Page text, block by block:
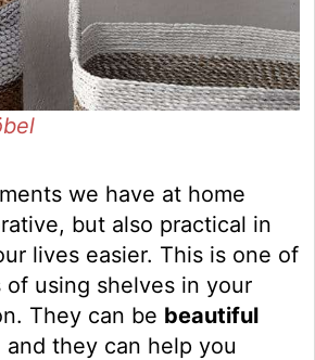
we have at home
but also practical in
lives easier. This is one of
of using shelves in your
They can be beautiful
and they can help you